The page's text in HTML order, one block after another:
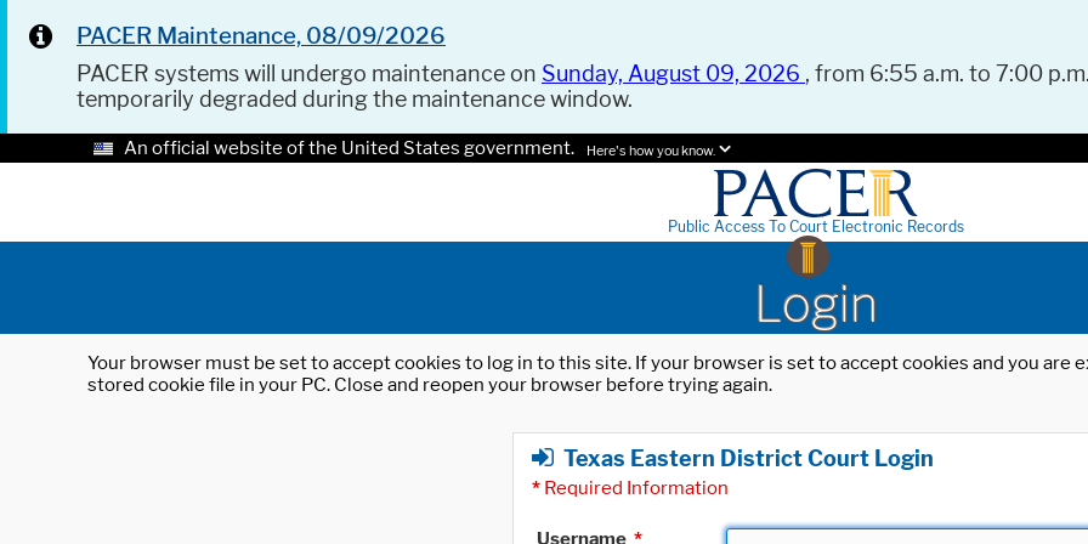
PACER Maintenance, 08/09/2026
PACER systems will undergo maintenance on Sunday, August 09, 2026 , from 6:55 a.m. to 7:00
temporarily degraded during the maintenance window.
An official website of the United States government. Here's how you know.
Public Access To Court Electronic Records
Login
Your browser must be set to accept cookies to log in to this site. If your browser is set to accept cookies and you
stored cookie file in your PC. Close and reopen your browser before trying again.
Texas Eastern District Court Login
* Required Information
Username *